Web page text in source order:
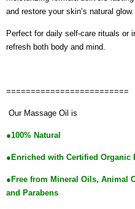
and restore your skin’s natural glow.
Perfect for daily self-care rituals or
refresh both body and mind.
=========================
Our Massage Oil is
●100% Natural
●Enriched with Certified Organic
● Free from Mineral Oils, Animal
and Parabens